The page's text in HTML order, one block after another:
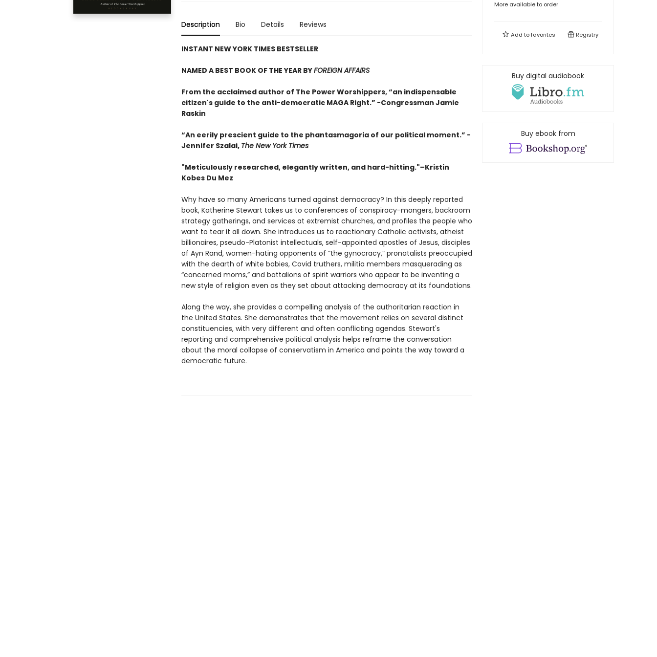
Description Bio Details Reviews
INSTANT NEW YORK TIMES BESTSELLER
NAMED A BEST BOOK OF THE YEAR BYFOREIGN AFFAIRS
From the acclaimed author of The Power Worshippers, “an indispensable
citizen's guide to the anti-democratic MAGA Right.” -Congressman Jamie
Raskin
“An eerily prescient guide to the phantasmagoria of our political moment.” -
Jennifer Szalai, The New York Times
"Meticulously researched, elegantly written, and hard-hitting."–Kristin
Kobes Du Mez
Why have so many Americans turned against democracy? In this deeply reported
book, Katherine Stewart takes us to conferences of conspiracy-mongers, backroom
strategy gatherings, and services at extremist churches, and profiles the people who
want to tear it all down. She introduces us to reactionary Catholic activists, atheist
billionaires, pseudo-Platonist intellectuals, self-appointed apostles of Jesus, disciples
of Ayn Rand, women-hating opponents of “the gynocracy,” pronatalists preoccupied
with the dearth of white babies, Covid truthers, militia members masquerading as
“concerned moms,” and battalions of spirit warriors who appear to be inventing a
new style of religion even as they set about attacking democracy at its foundations.
Along the way, she provides a compelling analysis of the authoritarian reaction in
the United States. She demonstrates that the movement relies on several distinct
constituencies, with very different and often conflicting agendas. Stewart's
reporting and comprehensive political analysis helps reframe the conversation
about the moral collapse of conservatism in America and points the way toward a
democratic future.
More available to order
Add tofavorites Registry
Buy digital audiobook
Buy ebook from